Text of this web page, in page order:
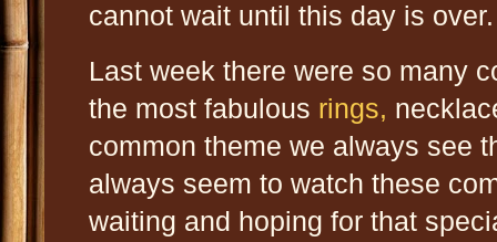
cannot wait until this day is
Last week there were so many
the most fabulous rings,
common theme we always see
always seem to watch these
waiting and hoping for that